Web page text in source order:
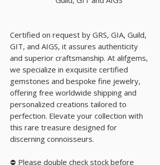
Certified on request by GRS, GIA, Guild,
GIT, and AIGS, it assures authenticity
and superior craftsmanship. At alifgems,
we specialize in exquisite certified
gemstones and bespoke fine jewelry,
offering free worldwide shipping and
personalized creations tailored to
perfection. Elevate your collection with
this rare treasure designed for
discerning connoisseurs.
⛔ Please double check stock before